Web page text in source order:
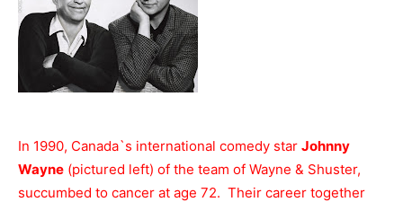
In 1990, Canada`s international comedy star Johnny
Wayne (pictured left) of the team of Wayne & Shuster,
succumbed to cancer at age 72. Their career together